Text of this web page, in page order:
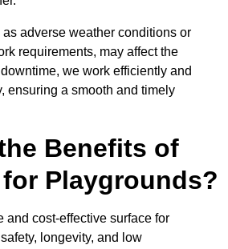
adverse weather conditions or
requirements, may affect the
we work efficiently and
ensuring a smooth and timely
Benefits of
for Playgrounds?
and cost-effective surface for
longevity, and low